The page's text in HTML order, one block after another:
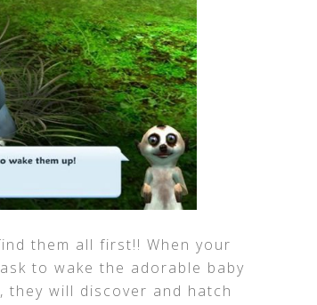
them all first!! When your
to wake the adorable baby
will discover and hatch